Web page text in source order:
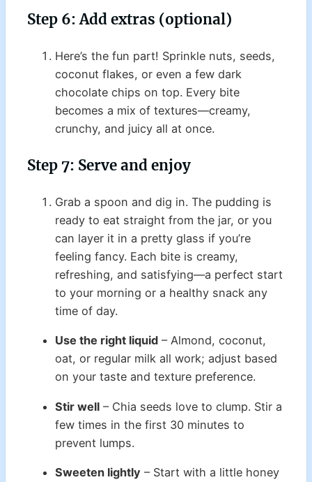
Step 6: Add extras (optional)
Here’s the fun part! Sprinkle nuts, seeds,
coconut flakes, or even a few dark
chocolate chips on top. Every bite
becomes a mix of textures—creamy,
crunchy, and juicy all at once.
Step 7: Serve and enjoy
Grab a spoon and dig in. The pudding is
ready to eat straight from the jar, or you
can layer it in a pretty glass if you’re
feeling fancy. Each bite is creamy,
refreshing, and satisfying—a perfect start
to your morning or a healthy snack any
time of day.
Use the right liquid – Almond, coconut,
oat, or regular milk all work; adjust based
on your taste and texture preference.
Stir well – Chia seeds love to clump. Stir a
few times in the first 30 minutes to
prevent lumps.
Sweeten lightly – Start with a little honey